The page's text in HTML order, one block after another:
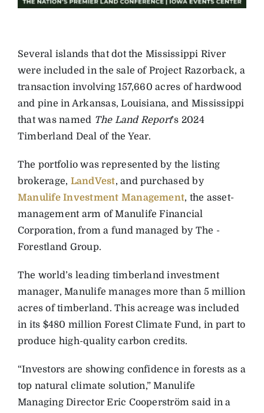
Several islands that dot the ­Mississippi River
were included in the sale of Project Razorback, a
transaction involving 157,660 acres of ­hardwood
and pine in ­Arkansas, Louisiana, and Mississippi
that was named The Land Report’s 2024
Timberland Deal of the Year.
The portfolio was represented by the listing
brokerage, LandVest, and ­purchased by
Manulife Investment Management, the asset-
management arm of Manulife Financial
Corporation, from a fund managed by The ­
Forestland Group.
The world’s leading timberland investment
manager, Manulife manages more than 5 ­million
acres of timberland. This acreage was included
in its $480 million Forest Climate Fund, in part to
produce high-quality carbon credits.
“Investors are showing ­confidence in forests as a
top natural climate solution,” ­Manulife
Managing ­Director Eric Cooperström said in a